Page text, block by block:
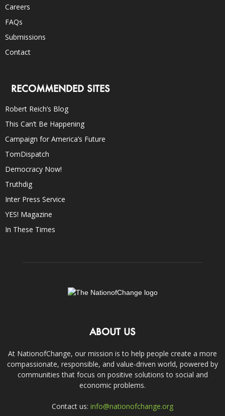
Careers
FAQs
Submissions
Contact
RECOMMENDED SITES
Robert Reich’s Blog
This Can’t Be Happening
Campaign for America’s Future
TomDispatch
Democracy Now!
Truthdig
Inter Press Service
YES! Magazine
In These Times
ABOUT US
At NationofChange, our mission is to help people create a more
compassionate, responsible, and value-driven world, powered by
communities that focus on positive solutions to social and
economic problems.
Contact us: info@nationofchange.org